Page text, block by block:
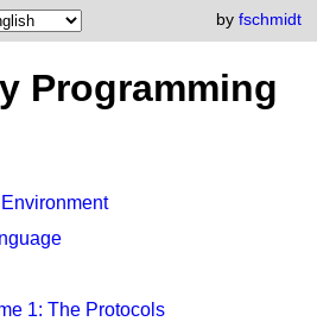
by fschmidt
Programming
1: The Protocols